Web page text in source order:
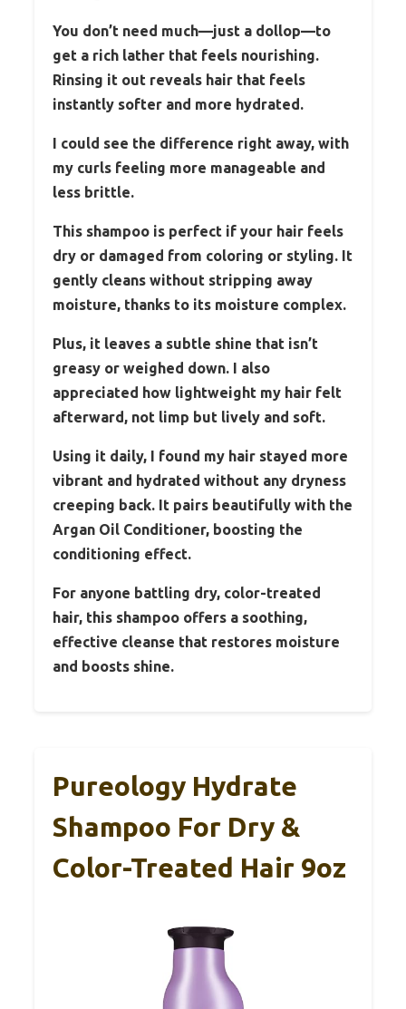
You don’t need much—just a dollop—to
get a rich lather that feels nourishing.
Rinsing it out reveals hair that feels
instantly softer and more hydrated.
I could see the difference right away, with
my curls feeling more manageable and
less brittle.
This shampoo is perfect if your hair feels
dry or damaged from coloring or styling. It
gently cleans without stripping away
moisture, thanks to its moisture complex.
Plus, it leaves a subtle shine that isn’t
greasy or weighed down. I also
appreciated how lightweight my hair felt
afterward, not limp but lively and soft.
Using it daily, I found my hair stayed more
vibrant and hydrated without any dryness
creeping back. It pairs beautifully with the
Argan Oil Conditioner, boosting the
conditioning effect.
For anyone battling dry, color-treated
hair, this shampoo offers a soothing,
effective cleanse that restores moisture
and boosts shine.
Pureology Hydrate
Shampoo For Dry &
Color-Treated Hair 9oz